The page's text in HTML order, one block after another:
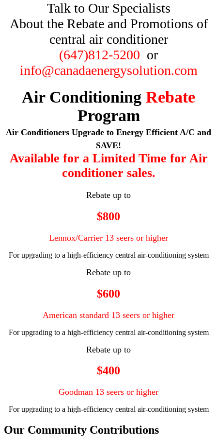
Talk to Our Specialists
About the Rebate and Promotions of
central air conditioner
(647)812-5200 or
info@canadaenergysolution.com
Air Conditioning Rebate
Program
Air Conditioners Upgrade to Energy Efficient A/C and
SAVE!
Available for a Limited Time for Air
conditioner sales.
Rebate up to
$800
Lennox/Carrier 13 seers or higher
For upgrading to a high-efficiency central air-conditioning system
Rebate up to
$600
American standard 13 seers or higher
For upgrading to a high-efficiency central air-conditioning system
Rebate up to
$400
Goodman 13 seers or higher
For upgrading to a high-efficiency central air-conditioning system
Our Community Contributions